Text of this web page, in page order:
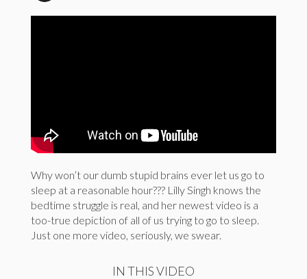
Why won’t our dumb stupid brains ever let us go to
sleep at a reasonable hour??? Lilly Singh knows the
bedtime struggle is real, and her newest video is a
too-true depiction of all of us trying to go to sleep.
Just one more video, seriously, we swear.
IN THIS VIDEO